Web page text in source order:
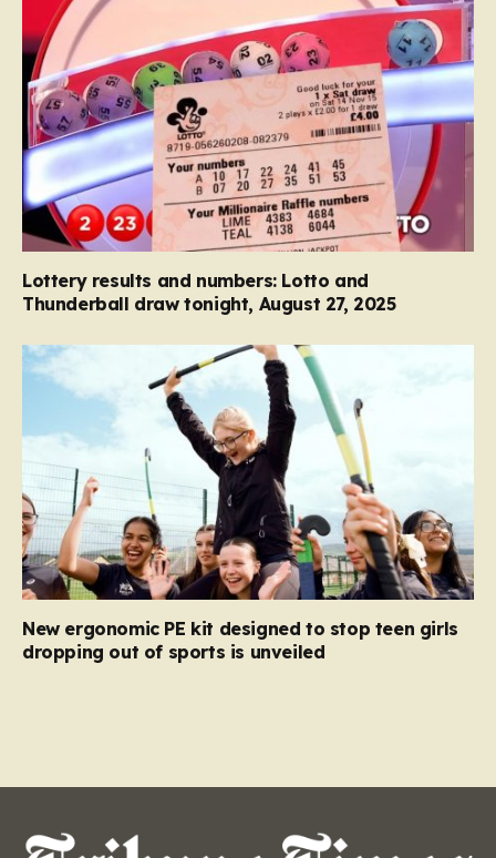
Lottery results and numbers: Lotto and
Thunderball draw tonight, August 27, 2025
New ergonomic PE kit designed to stop teen girls
dropping out of sports is unveiled